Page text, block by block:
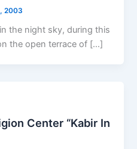
2003
the night sky, during this
the open terrace of […]
Center “Kabir In